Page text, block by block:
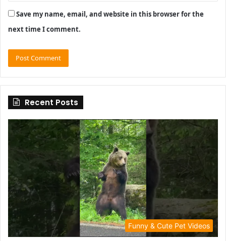
Save my name, email, and website in this browser for the
next time I comment.
Recent Posts
Funny & Cute Pet Videos